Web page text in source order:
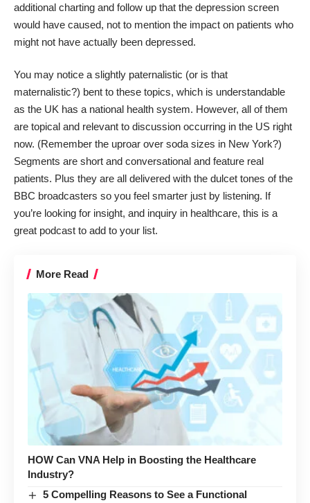
additional charting and follow up that the depression screen
would have caused, not to mention the impact on patients who
might not have actually been depressed.
You may notice a slightly paternalistic (or is that
maternalistic?) bent to these topics, which is understandable
as the UK has a national health system. However, all of them
are topical and relevant to discussion occurring in the US right
now. (Remember the uproar over soda sizes in New York?)
Segments are short and conversational and feature real
patients. Plus they are all delivered with the dulcet tones of the
BBC broadcasters so you feel smarter just by listening. If
you’re looking for insight, and inquiry in healthcare, this is a
great podcast to add to your list.
More Read
HOW Can VNA Help in Boosting the Healthcare
Industry?
5 Compelling Reasons to See a Functional